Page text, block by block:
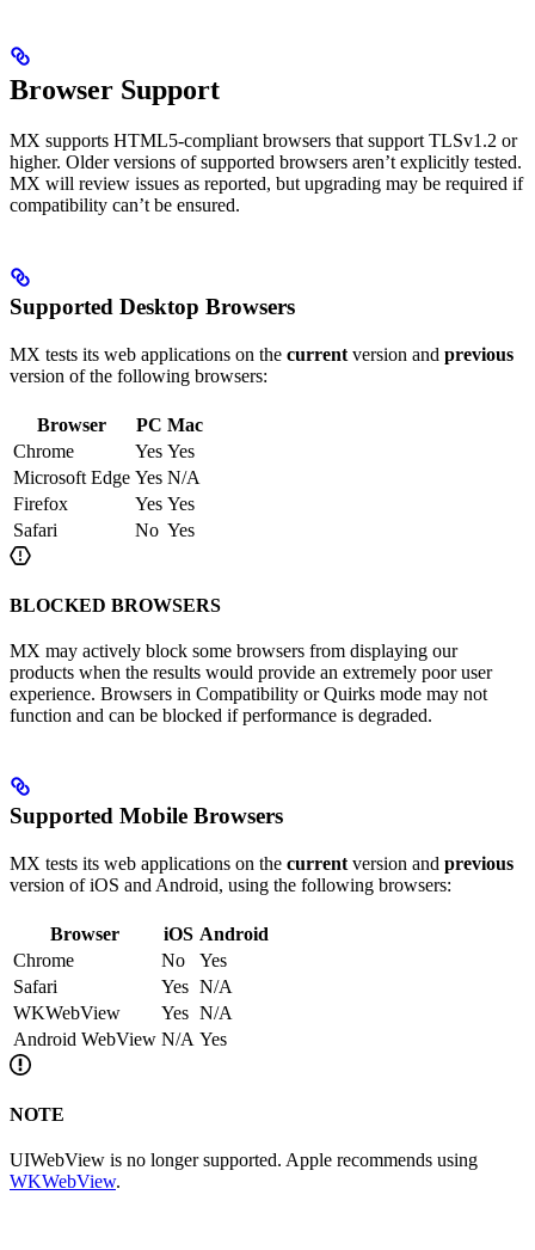
Browser Support
MX supports HTML5-compliant browsers that support TLSv1.2 or
higher. Older versions of supported browsers aren’t explicitly tested.
MX will review issues as reported, but upgrading may be required if
compatibility can’t be ensured.
Supported Desktop Browsers​
MX tests its web applications on the current version and previous
version of the following browsers:
Browser PC Mac
Chrome
Yes Yes
Microsoft Edge Yes N/A
Firefox
Yes Yes
Safari
No Yes
BLOCKED BROWSERS
MX may actively block some browsers from displaying our
products when the results would provide an extremely poor user
experience. Browsers in Compatibility or Quirks mode may not
function and can be blocked if performance is degraded.
Supported Mobile Browsers​
MX tests its web applications on the current version and previous
version of iOS and Android, using the following browsers:
Browser iOS Android
Chrome
No
Yes
Safari
Yes N/A
WKWebView
Yes N/A
Android WebView N/A Yes
NOTE
UIWebView is no longer supported. Apple recommends using
WKWebView.